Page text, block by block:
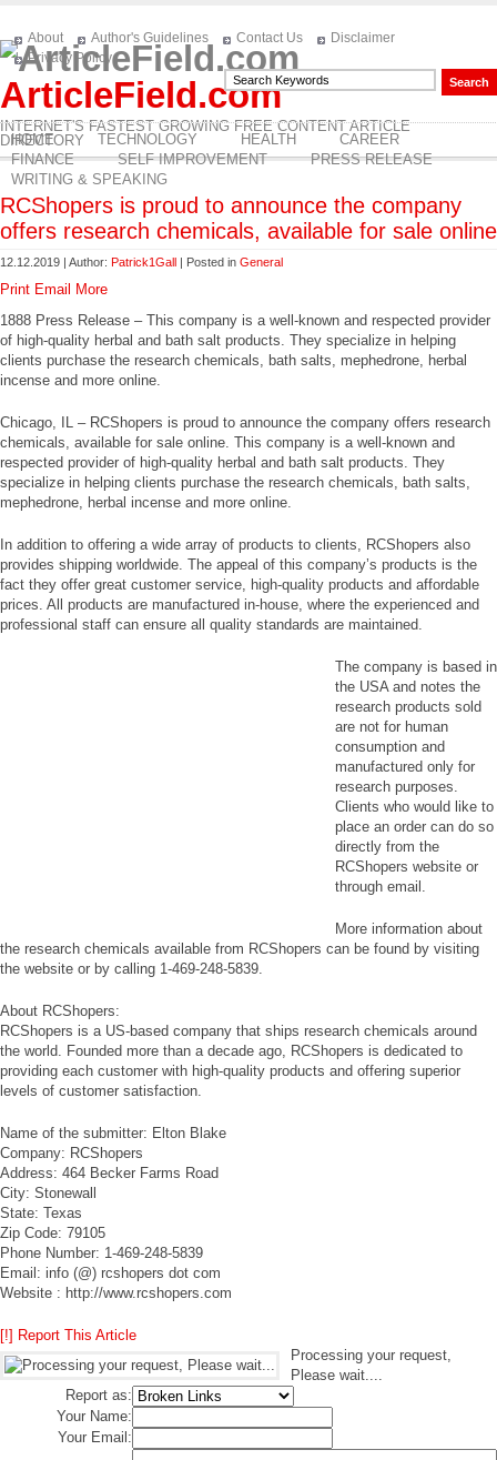
ArticleField.com
INTERNET'S FASTEST GROWING FREE CONTENT ARTICLE
DIRECTORY
About Author's Guidelines Contact Us
Disclaimer
Privacy Policy
HOME TECHNOLOGY HEALTH
CAREER
FINANCE
SELF IMPROVEMENT
PRESS RELEASE
WRITING & SPEAKING
RCShopers is proud to announce the company
offers research chemicals, available for sale online
12.12.2019 | Author: Patrick1Gall | Posted in General
Print Email
More
1888 Press Release – This company is a well-known and respected provider
of high-quality herbal and bath salt products. They specialize in helping
clients purchase the research chemicals, bath salts, mephedrone, herbal
incense and more online.
Chicago, IL – RCShopers is proud to announce the company offers research
chemicals, available for sale online. This company is a well-known and
respected provider of high-quality herbal and bath salt products. They
specialize in helping clients purchase the research chemicals, bath salts,
mephedrone, herbal incense and more online.
In addition to offering a wide array of products to clients, RCShopers also
provides shipping worldwide. The appeal of this company’s products is the
fact they offer great customer service, high-quality products and affordable
prices. All products are manufactured in-house, where the experienced and
professional staff can ensure all quality standards are maintained.
The company is based in
the USA and notes the
research products sold
are not for human
consumption and
manufactured only for
research purposes.
Clients who would like to
place an order can do so
directly from the
RCShopers website or
through email.
More information about
the research chemicals available from RCShopers can be found by visiting
the website or by calling 1-469-248-5839.
About RCShopers:
RCShopers is a US-based company that ships research chemicals around
the world. Founded more than a decade ago, RCShopers is dedicated to
providing each customer with high-quality products and offering superior
levels of customer satisfaction.
Name of the submitter: Elton Blake
Company: RCShopers
Address: 464 Becker Farms Road
City: Stonewall
State: Texas
Zip Code: 79105
Phone Number: 1-469-248-5839
Email: info (@) rcshopers dot com
Website : http://www.rcshopers.com
[!] Report This Article
Processing your request,
Please wait....
Report as:
Your Name:
Your Email: